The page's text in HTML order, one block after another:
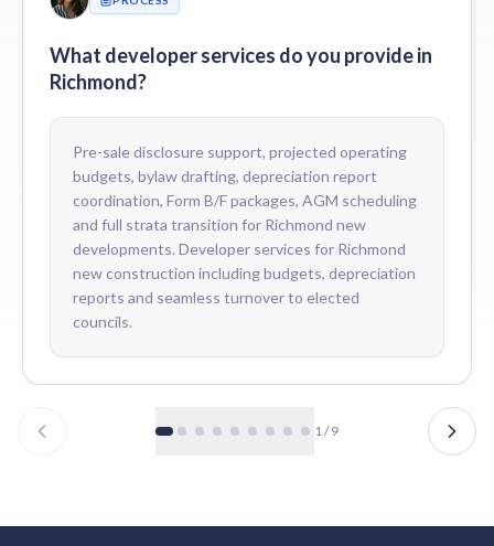
How do you price developer services for Richmond developers?
Fees are scoped to the development — number of units, mix of
What developer services do you provide in
Richmond?
Pre-sale disclosure support, projected operating
budgets, bylaw drafting, depreciation report
coordination, Form B/F packages, AGM scheduling
and full strata transition for Richmond new
developments. Developer services for Richmond
new construction including budgets, depreciation
reports and seamless turnover to elected
councils.
1/9